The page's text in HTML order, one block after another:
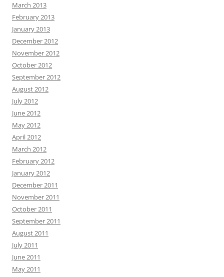
March 2013
February 2013
January 2013
December 2012
November 2012
October 2012
September 2012
August 2012
July 2012
June 2012
May 2012
April 2012
March 2012
February 2012
January 2012
December 2011
November 2011
October 2011
September 2011
August 2011
July 2011
June 2011
May 2011